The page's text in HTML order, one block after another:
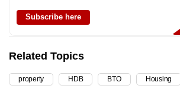
Subscribe here
Related Topics
property HDB BTO Housing